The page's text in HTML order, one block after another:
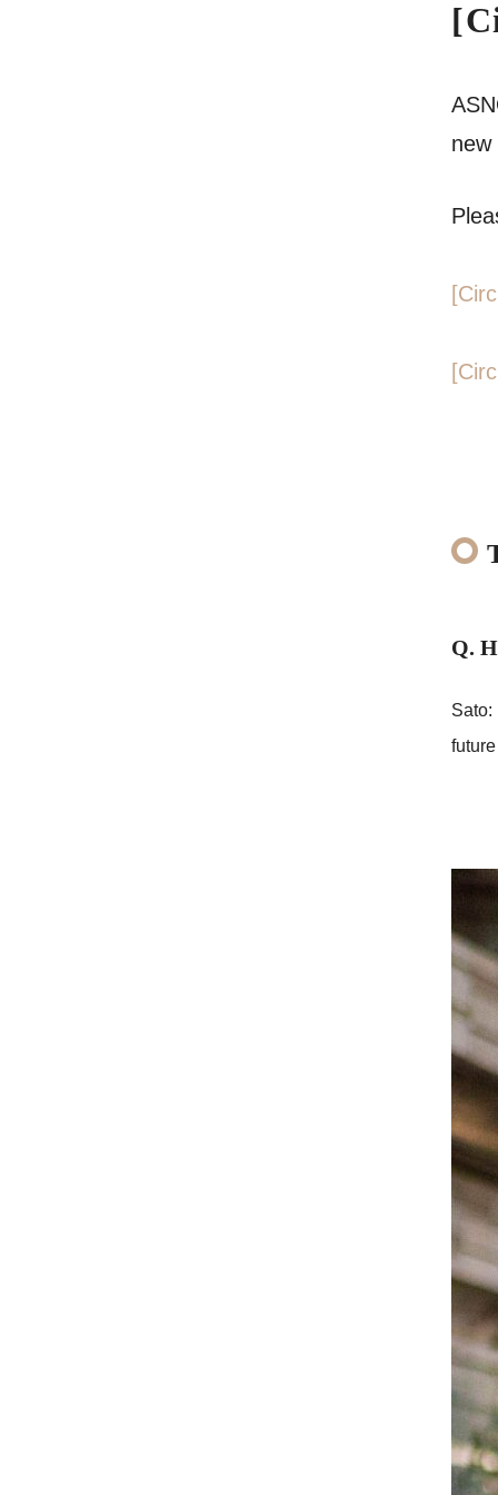
Q.
Sato: